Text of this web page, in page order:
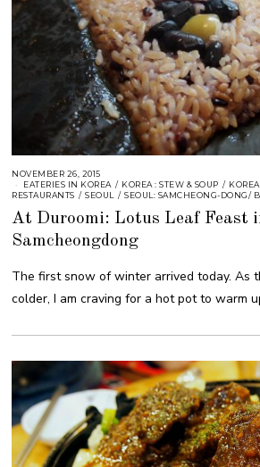
NOVEMBER 26, 2015
EATERIES IN KOREA / KOREA : STEW & SOUP /
RESTAURANTS / SEOUL / SEOUL: SAMCHEONG-DONG/
At Duroomi: Lotus Leaf Feast
Samcheongdong
The first snow of winter arrived today. As
colder, I am craving for a hot pot to warm